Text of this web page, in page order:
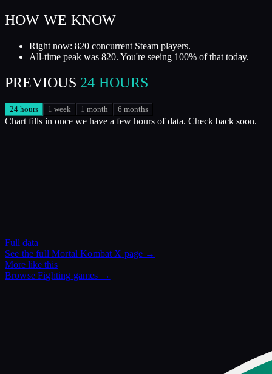
HOW WE KNOW
Right now: 820 concurrent Steam players.
All-time peak was 820. You're seeing 100% of that today.
PREVIOUS 24 HOURS
24 hours 1 week 1 month 6 months
Chart fills in once we have a few hours of data. Check back soon.
Full data
See the fullMortal Kombat X page →
More like this
BrowseFighting games →